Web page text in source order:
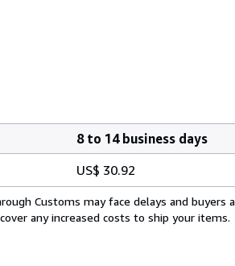
8 to 14 business days
US$ 30.92
Customs may face delays and buyers
any increased costs to ship your items.